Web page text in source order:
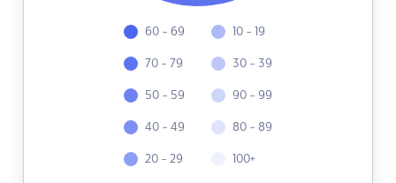
60 - 69
70 - 79
50 - 59
40 - 49
20 - 29
10 - 19
30 - 39
90 - 99
80 - 89
100+